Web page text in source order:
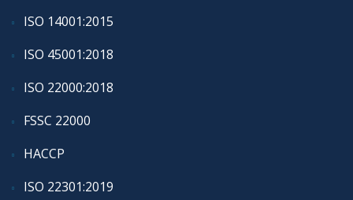
ISO 14001:2015
ISO 45001:2018
ISO 22000:2018
FSSC 22000
HACCP
ISO 22301:2019